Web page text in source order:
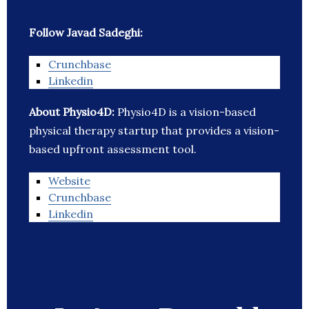
Follow Javad Sadeghi:
Crunchbase
Linkedin
About Physio4D: Physio4D is a vision-based
physical therapy startup that provides a vision-
based upfront assessment tool.
Website
Crunchbase
Linkedin